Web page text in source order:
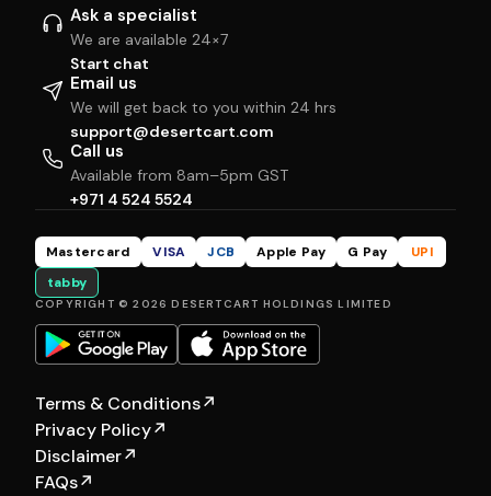
Ask a specialist
We are available 24×7
Start chat
Email us
We will get back to you within 24 hrs
support@desertcart.com
Call us
Available from 8am–5pm GST
+971 4 524 5524
Mastercard VISA JCB Apple Pay G Pay
UPI
tabby
COPYRIGHT © 2026 DESERTCART HOLDINGS LIMITED
Terms & Conditions↗
Privacy Policy↗
Disclaimer↗
FAQs↗